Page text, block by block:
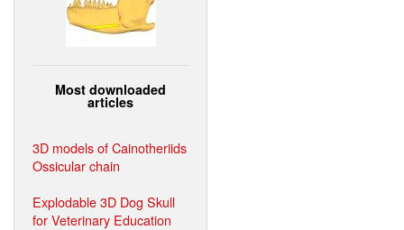
Most downloaded
articles
3D models of Cainotheriids
Ossicular chain
Explodable 3D Dog Skull
for Veterinary Education